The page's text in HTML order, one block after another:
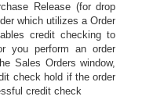
Release (for drop
which utilizes a Order
credit checking to
you perform an order
Sales Orders window,
check hold if the order
credit check